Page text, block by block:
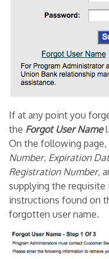
If at any point you
the Forgot User Name
On the following
Number, Expiration
Registration Number,
supplying the
instructions found on
forgotten user name.